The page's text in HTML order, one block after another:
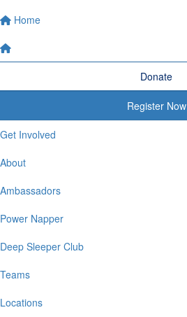
Home
Donate
Register Now
Get Involved
About
Ambassadors
Power Napper
Deep Sleeper Club
Teams
Locations